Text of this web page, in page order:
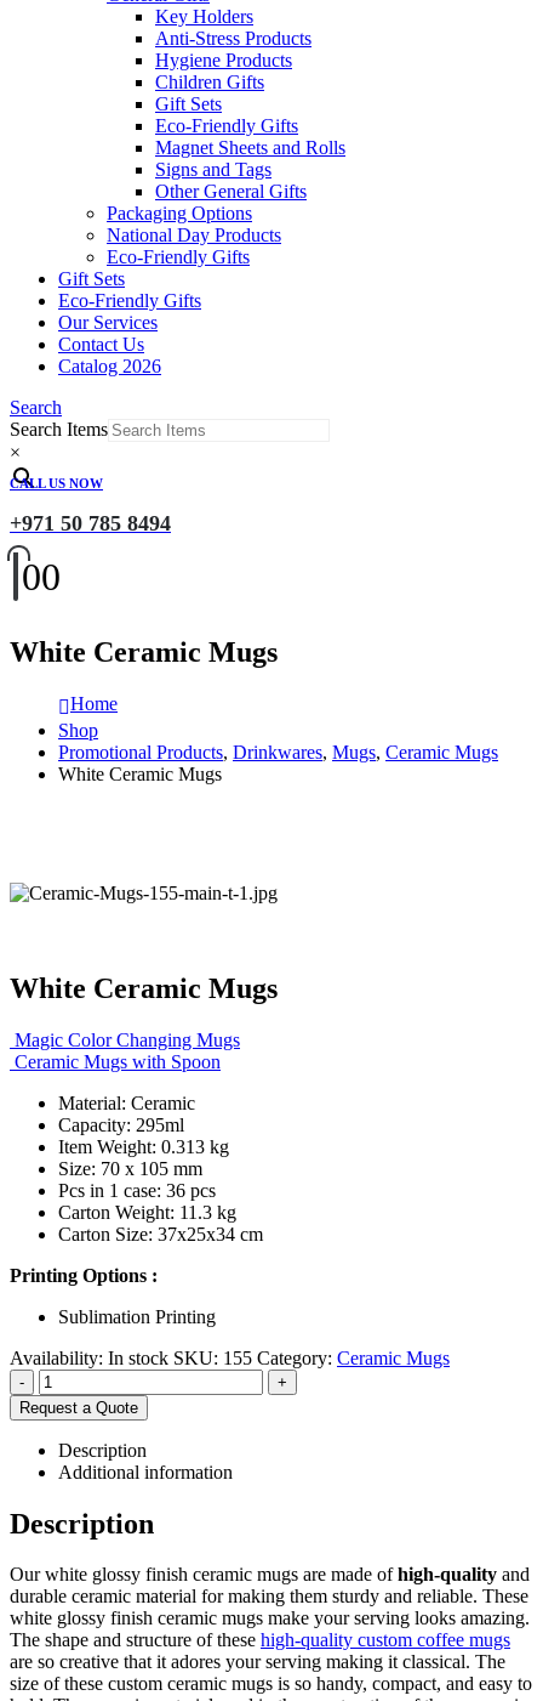
Key Holders
Anti-Stress Products
Hygiene Products
Children Gifts
Gift Sets
Eco-Friendly Gifts
Magnet Sheets and Rolls
Signs and Tags
Other General Gifts
Packaging Options
National Day Products
Eco-Friendly Gifts
Gift Sets
Eco-Friendly Gifts
Our Services
Contact Us
Catalog 2026
Search
Search Items
×
CALL US NOW
+971 50 785 8494
00
White Ceramic Mugs
Home
Shop
Promotional Products, Drinkwares, Mugs, Ceramic Mugs
White Ceramic Mugs
White Ceramic Mugs
Magic Color Changing Mugs
Ceramic Mugs with Spoon
Material: Ceramic
Capacity: 295ml
Item Weight: 0.313 kg
Size: 70 x 105 mm
Pcs in 1 case: 36 pcs
Carton Weight: 11.3 kg
Carton Size: 37x25x34 cm
Printing Options :
Sublimation Printing
Availability: In stock SKU: 155 Category: Ceramic Mugs
-
+
Request a Quote
Description
Additional information
Description
Our white glossy finish ceramic mugs are made ofhigh-quality and
durable ceramic material for making them sturdy and reliable. These
white glossy finish ceramic mugs make your serving looks amazing.
The shape and structure of these high-quality custom coffee mugs
are so creative that it adores your serving making it classical. The
size of these custom ceramic mugs is so handy, compact, and easy to